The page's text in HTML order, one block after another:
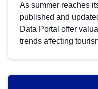
As summer reaches
published and
Data Portal offer
trends affecting